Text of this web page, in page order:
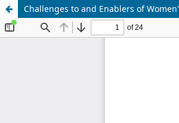
Challenges to and Enablers of